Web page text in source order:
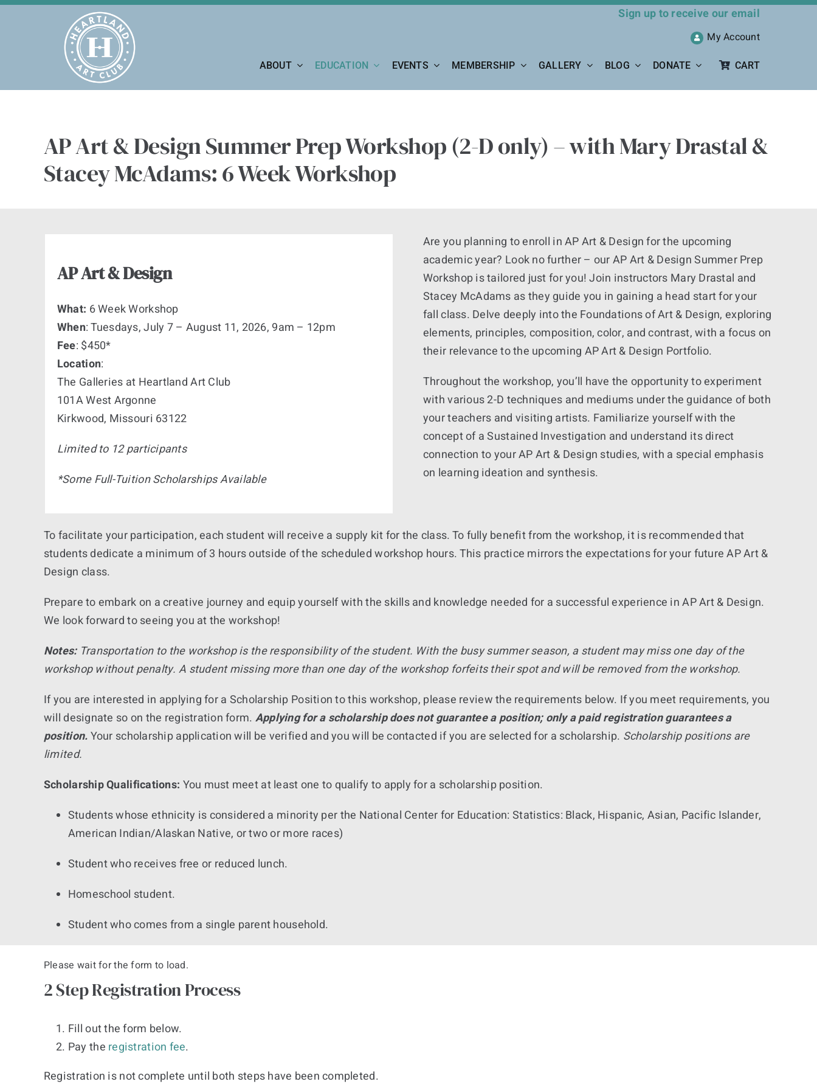
Skip
Sign up to receive our email
My Account
ABOUT EDUCATION EVENTS MEMBERSHIP GALLERY BLOG DONATE CART
AP Art & Design Summer Prep Workshop (2-D only) – with Mary Drastal &
Stacey McAdams: 6 Week Workshop
AP Art & Design
What: 6 Week Workshop
When: Tuesdays, July 7 – August 11, 2026, 9am – 12pm
Fee: $450*
Location:
The Galleries at Heartland Art Club
101A West Argonne
Kirkwood, Missouri 63122
Limited to 12 participants
*Some Full-Tuition Scholarships Available
Are you planning to enroll in AP Art & Design for the upcoming
academic year? Look no further – our AP Art & Design Summer Prep
Workshop is tailored just for you! Join instructors Mary Drastal and
Stacey McAdams as they guide you in gaining a head start for your
fall class. Delve deeply into the Foundations of Art & Design, exploring
elements, principles, composition, color, and contrast, with a focus on
their relevance to the upcoming AP Art & Design Portfolio.
Throughout the workshop, you’ll have the opportunity to experiment
with various 2-D techniques and mediums under the guidance of both
your teachers and visiting artists. Familiarize yourself with the
concept of a Sustained Investigation and understand its direct
connection to your AP Art & Design studies, with a special emphasis
on learning ideation and synthesis.
To facilitate your participation, each student will receive a supply kit for the class. To fully benefit from the workshop, it is recommended that
students dedicate a minimum of 3 hours outside of the scheduled workshop hours. This practice mirrors the expectations for your future AP Art &
Design class.
Prepare to embark on a creative journey and equip yourself with the skills and knowledge needed for a successful experience in AP Art & Design.
We look forward to seeing you at the workshop!
Notes: Transportation to the workshop is the responsibility of the student. With the busy summer season, a student may miss one day of the
workshop without penalty. A student missing more than one day of the workshop forfeits their spot and will be removed from the workshop.
If you are interested in applying for a Scholarship Position to this workshop, please review the requirements below. If you meet requirements, you
will designate so on the registration form. Applying for a scholarship does not guarantee a position; only a paid registration guarantees a
position.Your scholarship application will be verified and you will be contacted if you are selected for a scholarship. Scholarship positions are
limited.
Scholarship Qualifications: You must meet at least one to qualify to apply for a scholarship position.
Students whose ethnicity is considered a minority per the National Center for Education: Statistics: Black, Hispanic, Asian, Pacific Islander,
American Indian/Alaskan Native, or two or more races)
Student who receives free or reduced lunch.
Homeschool student.
Student who comes from a single parent household.
Please wait for the form to load.
2 Step Registration Process
Fill out the form below.
Pay the registration fee.
Registration is not complete until both steps have been completed.